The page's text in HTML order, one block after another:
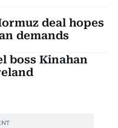
deal hopes
demands
boss Kinahan